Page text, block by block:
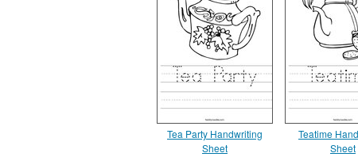
Tea Party Handwriting
Sheet
Teatime
Sheet